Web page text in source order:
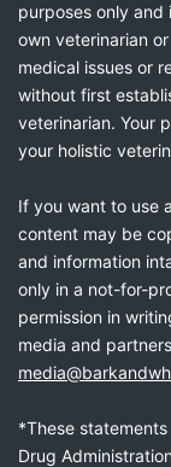
purposes only
own veterinarian
medical issues or
without first
veterinarian. Your
your holistic
If you want to use
content may be
and information
only in a not-for-
permission in
media and
*These
Drug